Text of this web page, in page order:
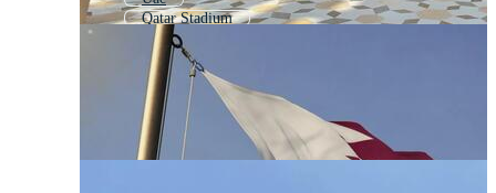
Qatar Stadium
Abu Dhabi
Qatar 2022 Logo
Fifa World Cup Qatar 2022
United Arab Emirates
Saudi